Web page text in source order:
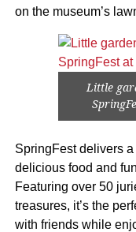
on the museum’s
Little
SpringFest delivers
delicious food and
Featuring over 50
treasures, it’s the
with friends while